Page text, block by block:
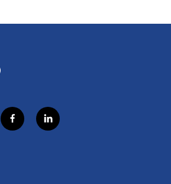
f
a
l
i